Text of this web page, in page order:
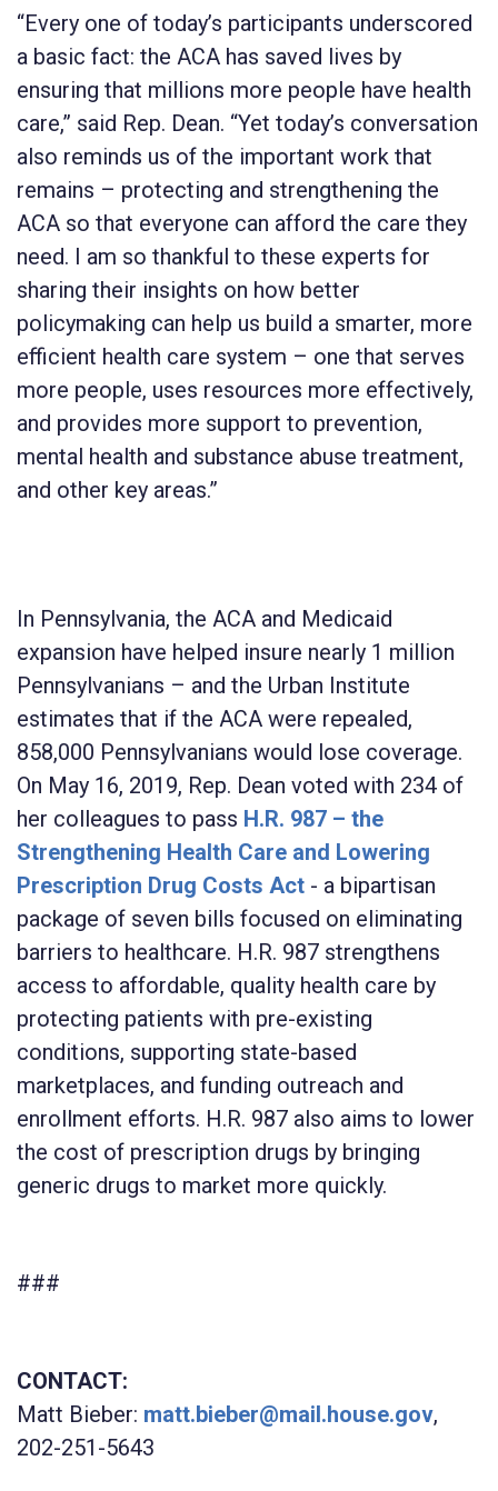
“Every one of today’s participants underscored
a basic fact: the ACA has saved lives by
ensuring that millions more people have health
care,” said Rep. Dean. “Yet today’s conversation
also reminds us of the important work that
remains – protecting and strengthening the
ACA so that everyone can afford the care they
need. I am so thankful to these experts for
sharing their insights on how better
policymaking can help us build a smarter, more
efficient health care system – one that serves
more people, uses resources more effectively,
and provides more support to prevention,
mental health and substance abuse treatment,
and other key areas.”
In Pennsylvania, the ACA and Medicaid
expansion have helped insure nearly 1 million
Pennsylvanians – and the Urban Institute
estimates that if the ACA were repealed,
858,000 Pennsylvanians would lose coverage.
On May 16, 2019, Rep. Dean voted with 234 of
her colleagues to pass H.R. 987 – the
Strengthening Health Care and Lowering
Prescription Drug Costs Act - a bipartisan
package of seven bills focused on eliminating
barriers to healthcare. H.R. 987 strengthens
access to affordable, quality health care by
protecting patients with pre-existing
conditions, supporting state-based
marketplaces, and funding outreach and
enrollment efforts. H.R. 987 also aims to lower
the cost of prescription drugs by bringing
generic drugs to market more quickly.
###
CONTACT:
Matt Bieber: matt.bieber@mail.house.gov,
202-251-5643